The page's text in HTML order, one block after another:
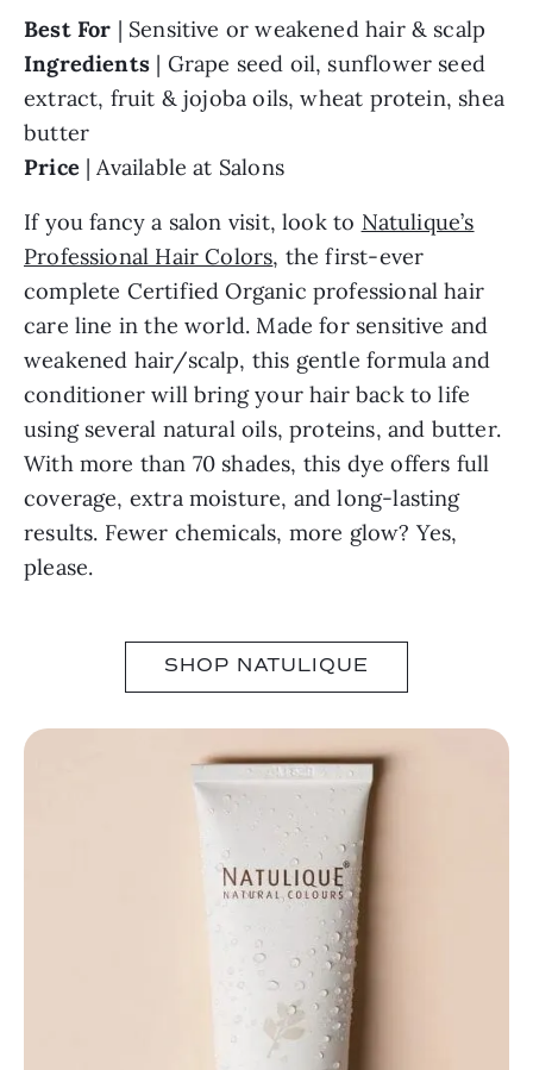
Best For | Sensitive or weakened hair & scalp
Ingredients | Grape seed oil, sunflower seed
extract, fruit & jojoba oils, wheat protein, shea
butter
Price| Available at Salons
If you fancy a salon visit, look to Natulique’s
Professional Hair Colors, the first-ever
complete Certified Organic professional hair
care line in the world. Made for sensitive and
weakened hair/scalp, this gentle formula and
conditioner will bring your hair back to life
using several natural oils, proteins, and butter.
With more than 70 shades, this dye offers full
coverage, extra moisture, and long-lasting
results. Fewer chemicals, more glow? Yes,
please.
SHOP NATULIQUE